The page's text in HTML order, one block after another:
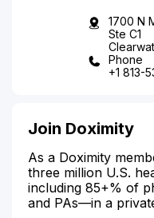
1700 N
Ste C1
Phone
+1 813-
Join Doximity
As a Doximity
three million U.S.
including 85+% of
and PAs—in a